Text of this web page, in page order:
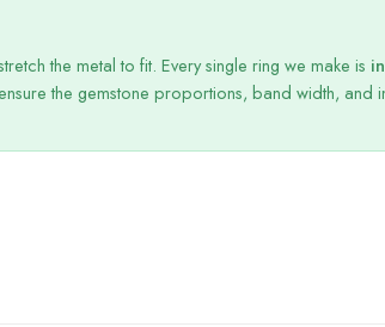
the metal to fit. Every single ring we make is
the gemstone proportions, band width, and